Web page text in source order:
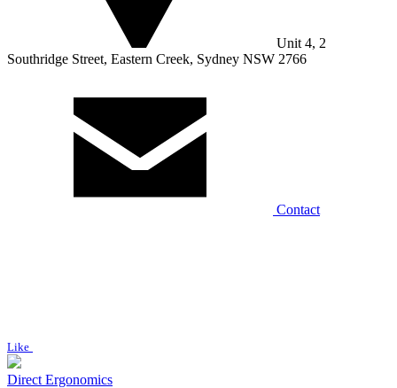
Unit 4, 2
Southridge Street, Eastern Creek, Sydney NSW 2766
Contact
Like
Direct Ergonomics